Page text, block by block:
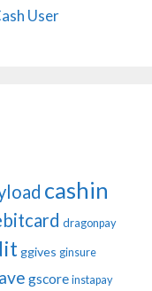
User
cashin
dragonpay
ggives ginsure
gscore instapay